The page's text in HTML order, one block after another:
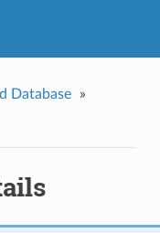
Database
»